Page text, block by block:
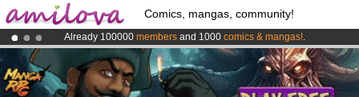
Comics, mangas, community!
Already 100000 members and 1000 comics & mangas!.
Premium membership from3.95 eurosper month !Get membership
AmilovaKickstarter is now LIVE!.